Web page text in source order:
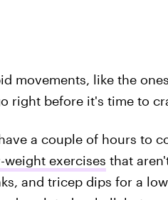
movements, like the
right before it's time to
a couple of hours to
exercises that
and tricep dips for a